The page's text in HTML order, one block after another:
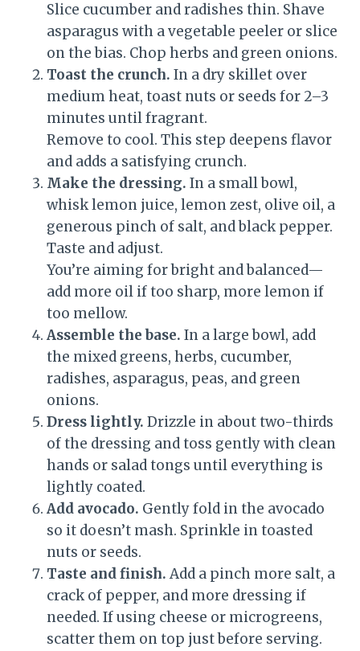
Slice cucumber and radishes thin. Shave
asparagus with a vegetable peeler or slice
on the bias. Chop herbs and green onions.
Toast the crunch. In a dry skillet over
medium heat, toast nuts or seeds for 2–3
minutes until fragrant.
Remove to cool. This step deepens flavor
and adds a satisfying crunch.
Make the dressing. In a small bowl,
whisk lemon juice, lemon zest, olive oil, a
generous pinch of salt, and black pepper.
Taste and adjust.
You’re aiming for bright and balanced—
add more oil if too sharp, more lemon if
too mellow.
Assemble the base. In a large bowl, add
the mixed greens, herbs, cucumber,
radishes, asparagus, peas, and green
onions.
Dress lightly. Drizzle in about two-thirds
of the dressing and toss gently with clean
hands or salad tongs until everything is
lightly coated.
Add avocado. Gently fold in the avocado
so it doesn’t mash. Sprinkle in toasted
nuts or seeds.
Taste and finish. Add a pinch more salt, a
crack of pepper, and more dressing if
needed. If using cheese or microgreens,
scatter them on top just before serving.